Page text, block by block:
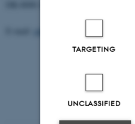
TARGETING
UNCLASSIFIED